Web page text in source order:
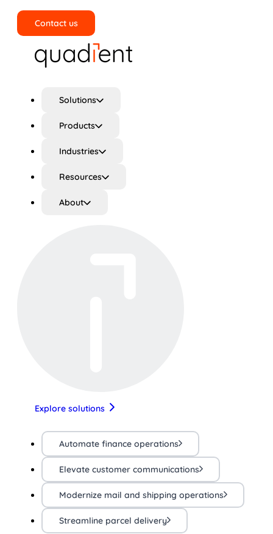
Contact us
Solutions
Products
Industries
Resources
About
Explore solutions
Automate finance operations
Elevate customer communications
Modernize mail and shipping operations
Streamline parcel delivery